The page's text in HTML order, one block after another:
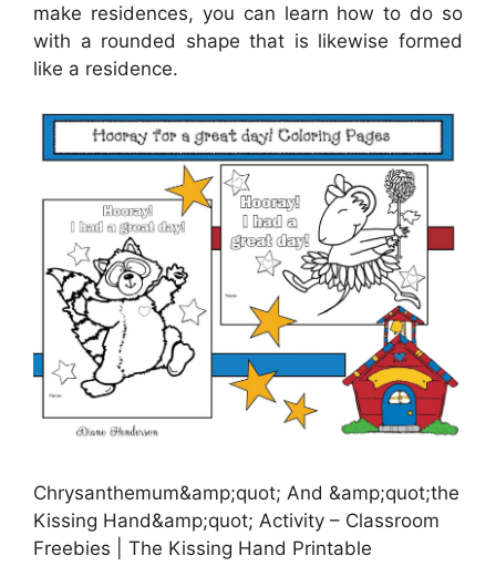
make residences, you can learn how to do so
with a rounded shape that is likewise formed
like a residence.
Chrysanthemum&amp;quot; And &amp;quot;the
Kissing Hand&amp;quot; Activity – Classroom
Freebies | The Kissing Hand Printable